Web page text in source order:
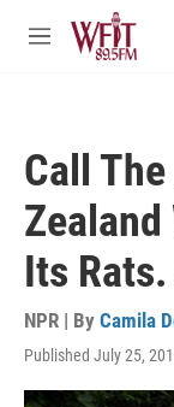
Skip to main content
M
Call
Zealand
Its
NPR | By Camila
Published July 25,